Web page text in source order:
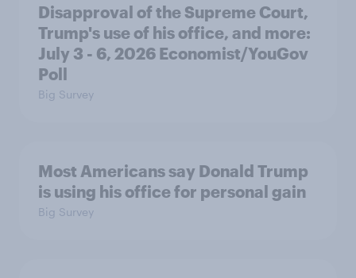
Disapproval of the Supreme Court,
Trump's use of his office, and more:
July 3 - 6, 2026 Economist/YouGov
Poll
Big Survey
Most Americans say Donald Trump
is using his office for personal gain
Big Survey